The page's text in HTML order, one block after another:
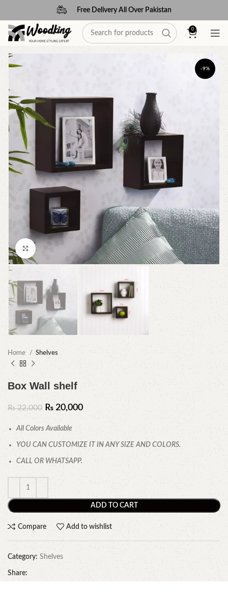
Free Delivery All Over Pakistan
0
-9%
Click to enlarge
Home Shelves
Box Wall shelf
₨22,000 ₨ 20,000
All Colors Available
YOU CAN CUSTOMIZE IT IN ANY SIZE AND COLORS.
CALL OR WHATSAPP.
ADD TO CART
Compare Add to wishlist
Category: Shelves
Share: